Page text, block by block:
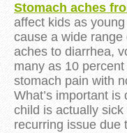
Stomach aches
affect kids as
cause a wide
aches to diarrhea,
many as 10
stomach pain with
What’s important
child is actually
recurring issue due